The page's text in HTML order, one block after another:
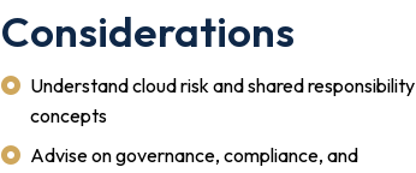
Considerations
Understand cloud risk and shared responsibility
concepts
Advise on governance, compliance, and